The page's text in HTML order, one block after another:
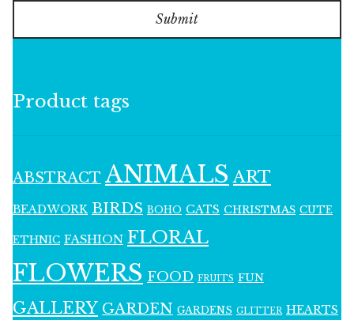
Submit
Product tags
ABSTRACT ANIMALS ART
BEADWORK BIRDS BOHO CATS CHRISTMAS CUTE
ETHNIC FASHION FLORAL
FLOWERS FOOD FRUITS FUN
GALLERY GARDEN GARDENS GLITTER HEARTS